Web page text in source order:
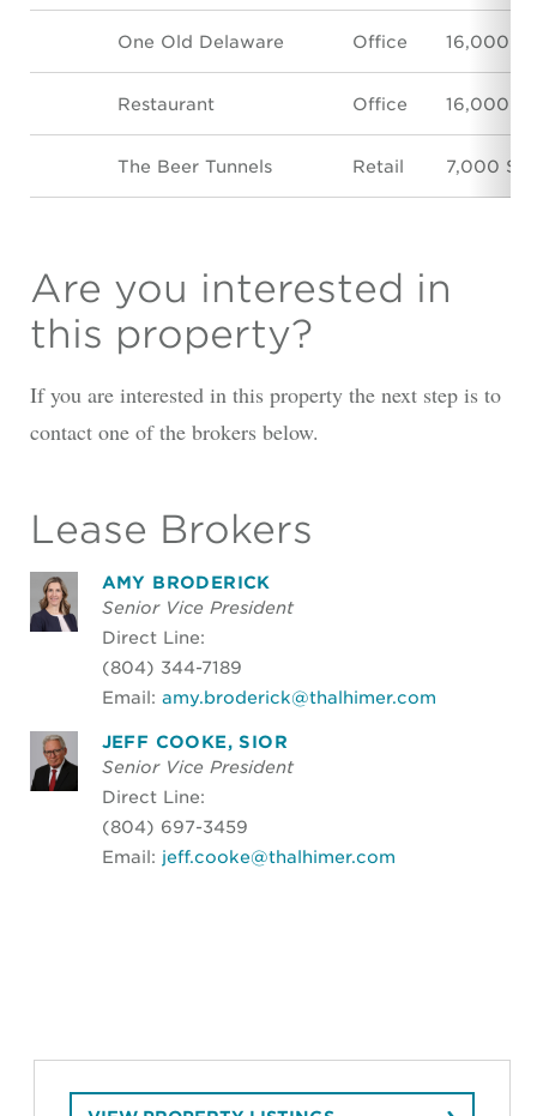
One Old Delaware Office 16,000
Restaurant Office 16,000
The Beer Tunnels Retail 7,000 SF
Are you interested in
this property?
If you are interested in this property the next step is to
contact one of the brokers below.
Lease Brokers
AMY BRODERICK
Senior Vice President
Direct Line:
(804) 344-7189
Email: amy.broderick@thalhimer.com
JEFF COOKE, SIOR
Senior Vice President
Direct Line:
(804) 697-3459
Email: jeff.cooke@thalhimer.com